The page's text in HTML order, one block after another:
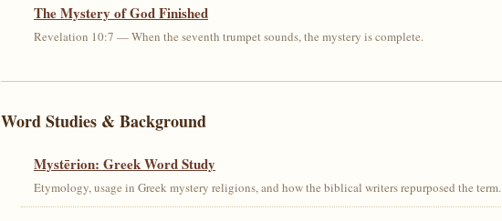
The Mystery of God Finished
Revelation 10:7 — When the seventh trumpet sounds, the mystery is complete.
Word Studies & Background
Mystērion: Greek Word Study
Etymology, usage in Greek mystery religions, and how the biblical writers repurposed the term.